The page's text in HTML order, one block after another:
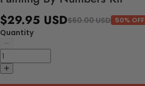
$29.95 USD$60.00 USD 50% OFF
Quantity